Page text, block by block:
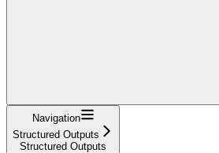
Navigation
Structured Outputs
Structured Outputs